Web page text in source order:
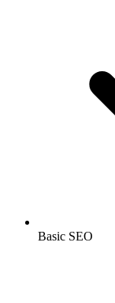
Basic SEO